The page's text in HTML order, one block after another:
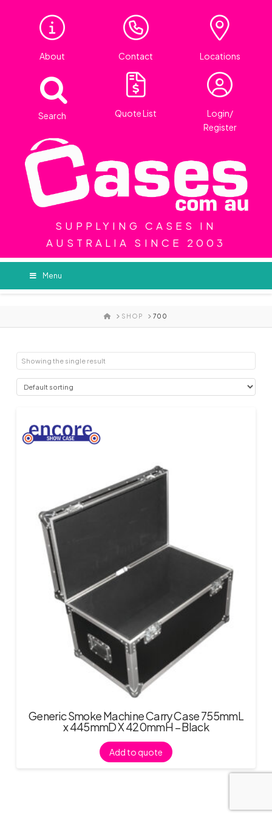
About Contact Locations
Search Quote List
Login/
Register
SUPPLYING CASES IN
AUSTRALIA SINCE 2003
Menu
HOME
SHOP 700
Showing the single result
Generic Smoke Machine Carry Case 755mmL
x 445mmD X 420mmH – Black
Add to quote